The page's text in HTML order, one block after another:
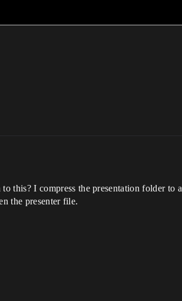
this? I compress the presentation folder to a
the presenter file.